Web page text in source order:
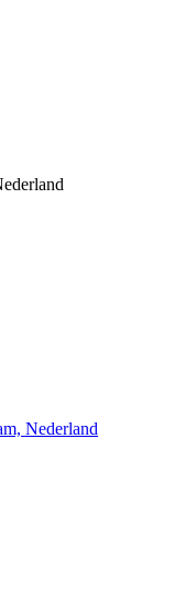
Nederland